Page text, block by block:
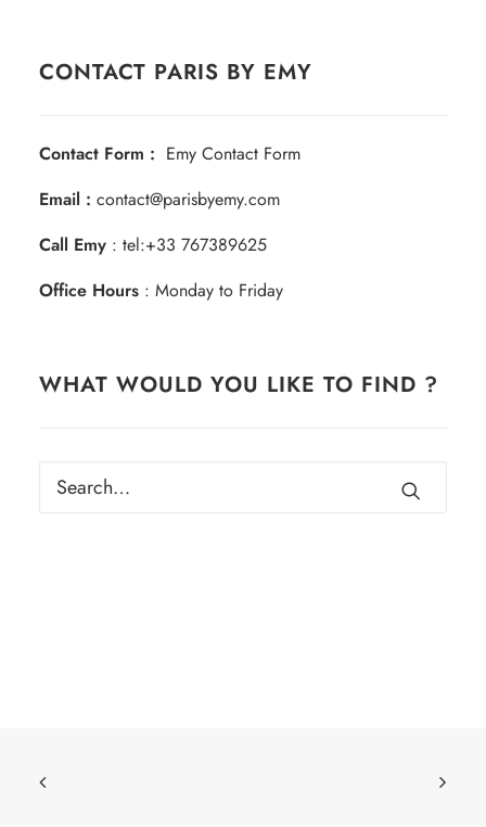
CONTACT PARIS BY EMY
Contact Form : Emy Contact Form
Email : contact@parisbyemy.com
Call Emy : tel:+33 767389625
Office Hours : Monday to Friday
WHAT WOULD YOU LIKE TO FIND ?